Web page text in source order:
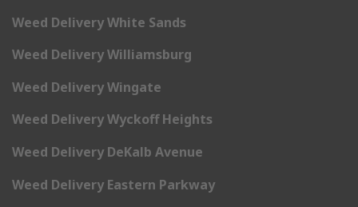
Weed Delivery White Sands
Weed Delivery Williamsburg
Weed Delivery Wingate
Weed Delivery Wyckoff Heights
Weed Delivery DeKalb Avenue
Weed Delivery Eastern Parkway